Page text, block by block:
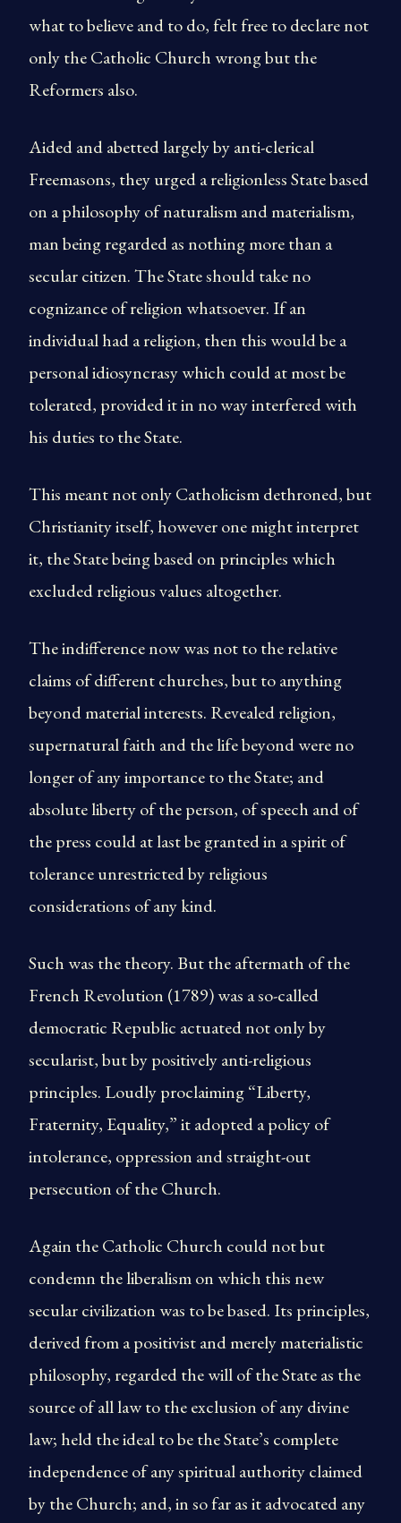
what to believe and to do, felt free to declare not
only the Catholic Church wrong but the
Reformers also.
Aided and abetted largely by anti-clerical
Freemasons, they urged a religionless State based
on a philosophy of naturalism and materialism,
man being regarded as nothing more than a
secular citizen. The State should take no
cognizance of religion whatsoever. If an
individual had a religion, then this would be a
personal idiosyncrasy which could at most be
tolerated, provided it in no way interfered with
his duties to the State.
This meant not only Catholicism dethroned, but
Christianity itself, however one might interpret
it, the State being based on principles which
excluded religious values altogether.
The indifference now was not to the relative
claims of different churches, but to anything
beyond material interests. Revealed religion,
supernatural faith and the life beyond were no
longer of any importance to the State; and
absolute liberty of the person, of speech and of
the press could at last be granted in a spirit of
tolerance unrestricted by religious
considerations of any kind.
Such was the theory. But the aftermath of the
French Revolution (1789) was a so-called
democratic Republic actuated not only by
secularist, but by positively anti-religious
principles. Loudly proclaiming “Liberty,
Fraternity, Equality,” it adopted a policy of
intolerance, oppression and straight-out
persecution of the Church.
Again the Catholic Church could not but
condemn the liberalism on which this new
secular civilization was to be based. Its principles,
derived from a positivist and merely materialistic
philosophy, regarded the will of the State as the
source of all law to the exclusion of any divine
law; held the ideal to be the State’s complete
independence of any spiritual authority claimed
by the Church; and, in so far as it advocated any